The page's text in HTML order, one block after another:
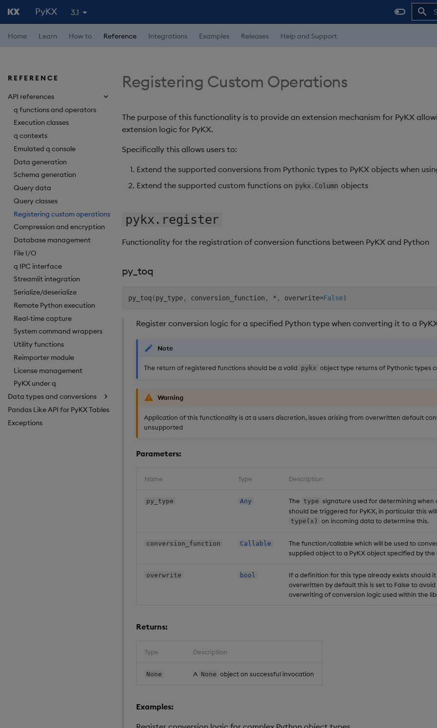
PyKX
3.1
4.1
4.0
2.4
2.2
2.0
1.5
1.4
1.1
1.0
Home Learn How to Reference Integrations Examples Releases Help and Support
REFERENCE
API references
q functions and operators
Execution classes
q contexts
Emulated q console
Data generation
Schema generation
Query data
Query classes
Registering custom operations
Compression and encryption
Database management
File I/O
q IPC interface
Streamlit integration
Serialize/deserialize
Remote Python execution
Real-time capture
System command wrappers
Utility functions
Reimporter module
License management
PyKX under q
Data types and conversions
Pandas Like API for PyKX Tables
Exceptions
Registering Custom Operations
The purpose of this functionality is to provide an extension mechanism for PyKX
extension logic for PyKX.
Specifically this allows users to:
Extend the supported conversions from Pythonic types to PyKX objects when
Extend the supported custom functions on pykx. Column objects
pykx.register
Functionality for the registration of conversion functions between PyKX and Python
py_toq
py_toq (py_type, conversion_function , * , overwrite=False)
Register conversion logic for a specified Python type when converting it to a
Note
The return of registered functions should be a valid pykx object type returns of Pythonic types
Warning
Application of this functionality is at a users discretion, issues arising from overwritten default
unsupported
Parameters:
Name Type Description
py_type Any The type signature used for determining when
should be triggered for PyKX, in particular this
type(x) on incoming data to determine this.
conversion_function Callable
The function/callable which will be used to
supplied object to a PyKX object specified by the
overwrite bool
If a definition for this type already exists should it
overwritten by default this is set to False to
overwriting of conversion logic used within the
Returns:
Type Description
None A None object on successful invocation
Examples: